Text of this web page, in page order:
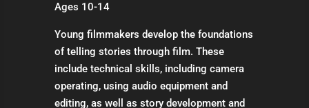
Ages 10-14
Young filmmakers develop the foundations
of telling stories through film. These
include technical skills, including camera
operating, using audio equipment and
editing, as well as story development and